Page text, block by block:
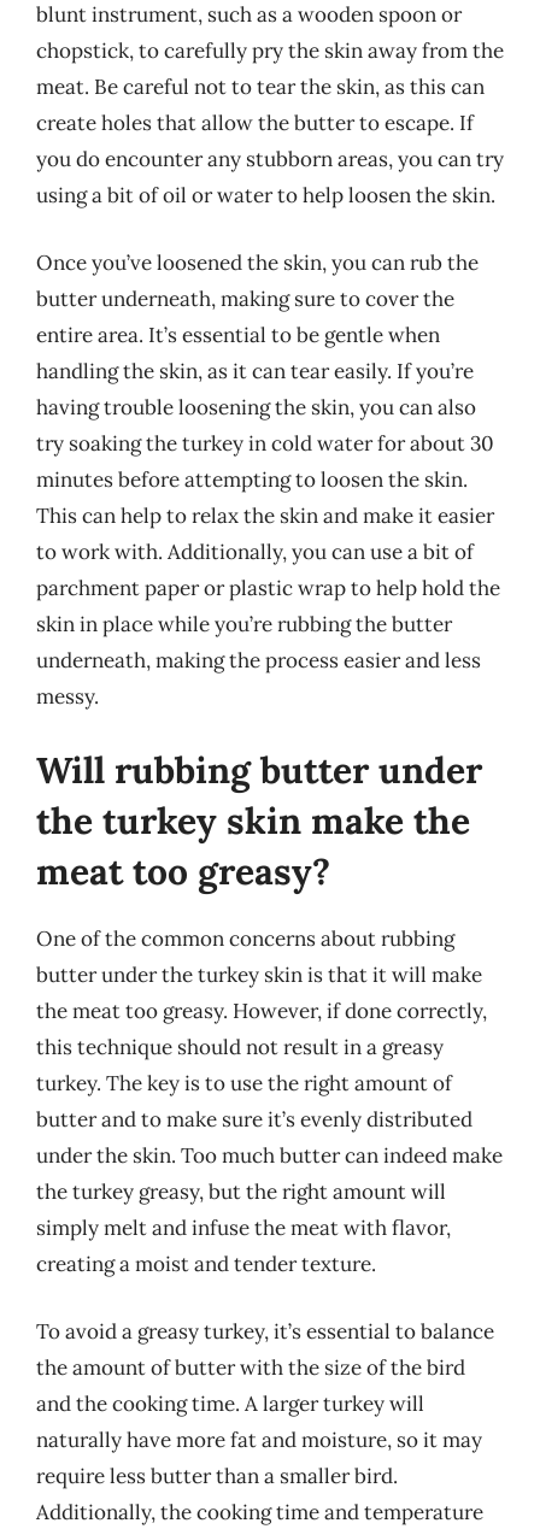
blunt instrument, such as a wooden spoon or
chopstick, to carefully pry the skin away from the
meat. Be careful not to tear the skin, as this can
create holes that allow the butter to escape. If
you do encounter any stubborn areas, you can try
using a bit of oil or water to help loosen the skin.
Once you’ve loosened the skin, you can rub the
butter underneath, making sure to cover the
entire area. It’s essential to be gentle when
handling the skin, as it can tear easily. If you’re
having trouble loosening the skin, you can also
try soaking the turkey in cold water for about 30
minutes before attempting to loosen the skin.
This can help to relax the skin and make it easier
to work with. Additionally, you can use a bit of
parchment paper or plastic wrap to help hold the
skin in place while you’re rubbing the butter
underneath, making the process easier and less
messy.
Will rubbing butter under
the turkey skin make the
meat too greasy?
One of the common concerns about rubbing
butter under the turkey skin is that it will make
the meat too greasy. However, if done correctly,
this technique should not result in a greasy
turkey. The key is to use the right amount of
butter and to make sure it’s evenly distributed
under the skin. Too much butter can indeed make
the turkey greasy, but the right amount will
simply melt and infuse the meat with flavor,
creating a moist and tender texture.
To avoid a greasy turkey, it’s essential to balance
the amount of butter with the size of the bird
and the cooking time. A larger turkey will
naturally have more fat and moisture, so it may
require less butter than a smaller bird.
Additionally, the cooking time and temperature